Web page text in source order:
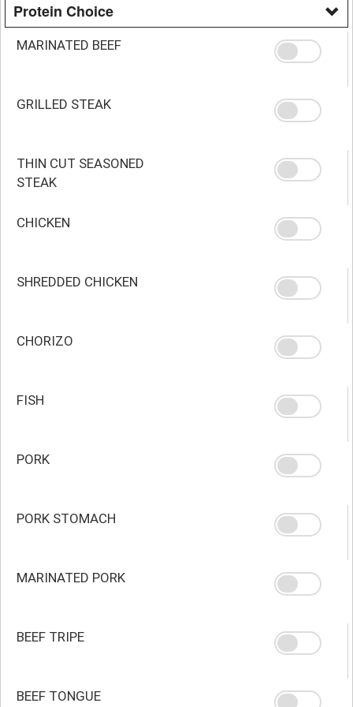
Protein Choice
MARINATED BEEF
GRILLED STEAK
THIN CUT SEASONED
STEAK
CHICKEN
SHREDDED CHICKEN
CHORIZO
FISH
PORK
PORK STOMACH
MARINATED PORK
BEEF TRIPE
BEEF TONGUE